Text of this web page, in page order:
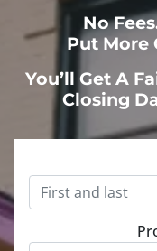
No
Put More
You’ll Get A
Closing